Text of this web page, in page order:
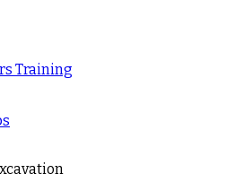
Training